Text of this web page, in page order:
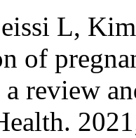
L,
of
review